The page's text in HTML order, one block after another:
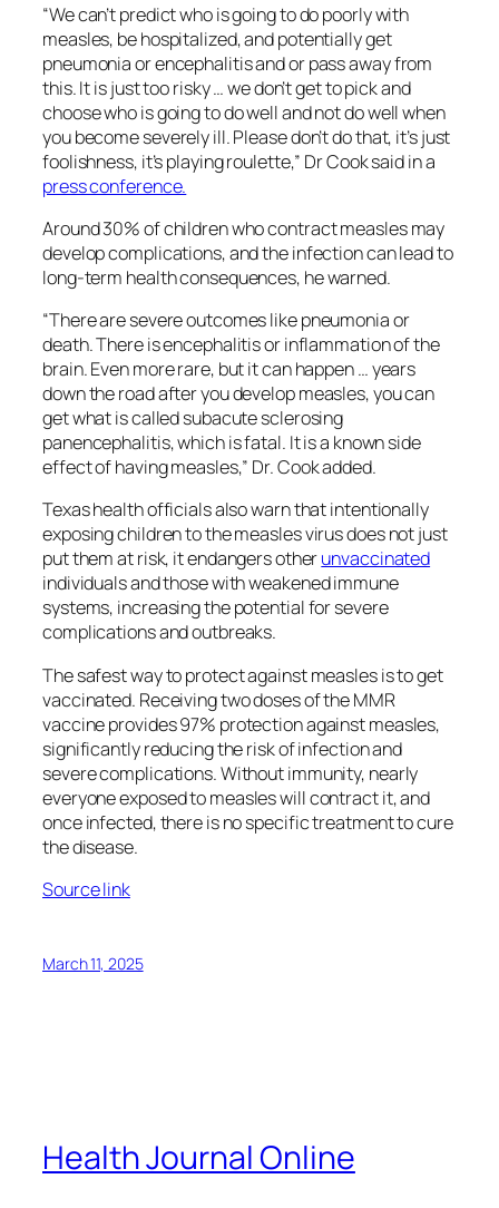
“We can’t predict who is going to do poorly with
measles, be hospitalized, and potentially get
pneumonia or encephalitis and or pass away from
this. It is just too risky … we don’t get to pick and
choose who is going to do well and not do well when
you become severely ill. Please don’t do that, it’s just
foolishness, it’s playing roulette,” Dr Cook said in a
press conference.
Around 30% of children who contract measles may
develop complications, and the infection can lead to
long-term health consequences, he warned.
“There are severe outcomes like pneumonia or
death. There is encephalitis or inflammation of the
brain. Even more rare, but it can happen … years
down the road after you develop measles, you can
get what is called subacute sclerosing
panencephalitis, which is fatal. It is a known side
effect of having measles,” Dr. Cook added.
Texas health officials also warn that intentionally
exposing children to the measles virus does not just
put them at risk, it endangers otherunvaccinated
individuals and those with weakened immune
systems, increasing the potential for severe
complications and outbreaks.
The safest way to protect against measles is to get
vaccinated. Receiving two doses of the MMR
vaccine provides 97% protection against measles,
significantly reducing the risk of infection and
severe complications. Without immunity, nearly
everyone exposed to measles will contract it, and
once infected, there is no specific treatment to cure
the disease.
Source link
March 11, 2025
Health Journal Online